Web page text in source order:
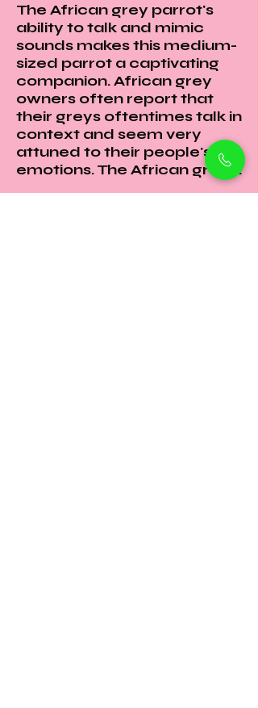
The African grey parrot's
ability to talk and mimic
sounds makes this medium-
sized parrot a captivating
companion. African grey
owners often report that
their greys oftentimes talk in
context and seem very
attuned to their people's
emotions. The African grey ...